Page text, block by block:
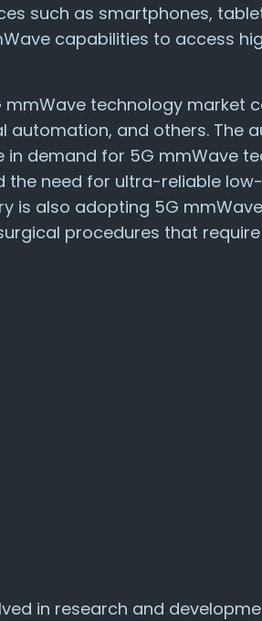
such as smartphones,
capabilities to access
technology market
automation, and others. The
demand for 5G mmWave
the need for ultra-reliable
is also adopting 5G
procedures that
in research and